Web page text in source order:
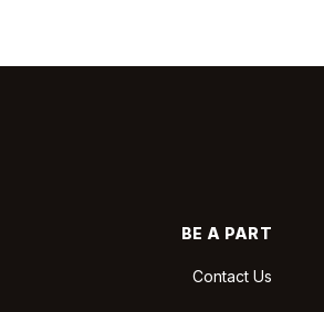
BE A PART
Contact Us